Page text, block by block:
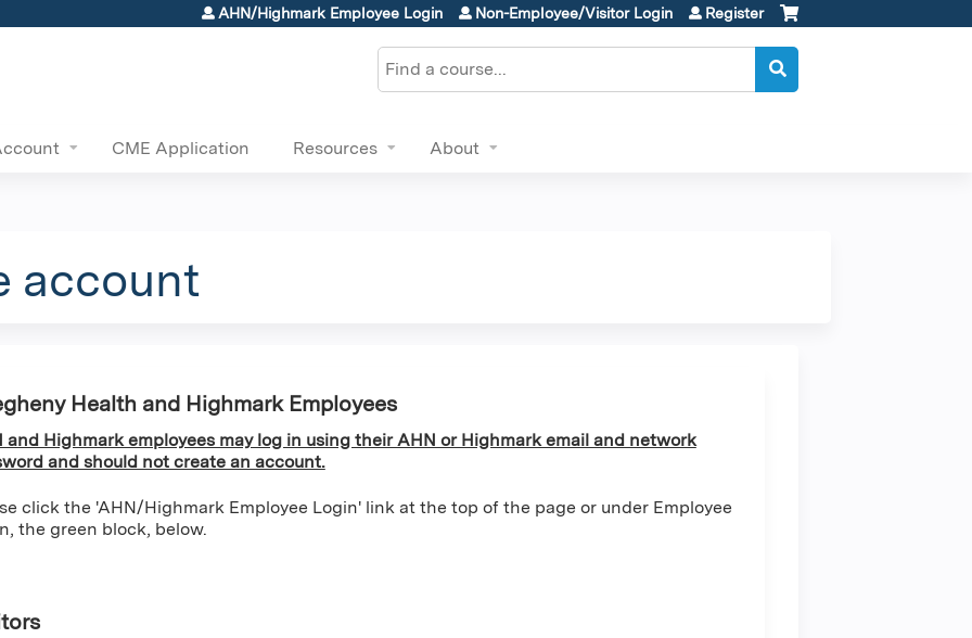
Jump to content
AHN/Highmark Employee Login Non-Employee/Visitor Login Register
Search
CME Application Resources About
account
Health and Highmark Employees
and Highmark employees may log in using their AHN or Highmark email and network
and should not create an account.
click the 'AHN/Highmark Employee Login' link at the top of the page or under Employee
the green block, below.